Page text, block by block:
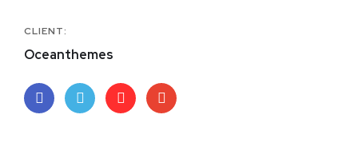
CLIENT:
Oceanthemes